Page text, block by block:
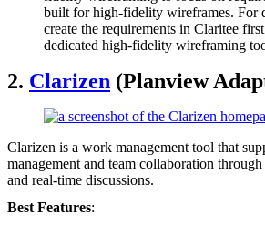
built for high-fidelity wireframes. For
create the requirements in Claritee
dedicated high-fidelity wireframing
2. Clarizen (Planview
Clarizen is a work management tool that
management and team collaboration
and real-time discussions.
Best Features: